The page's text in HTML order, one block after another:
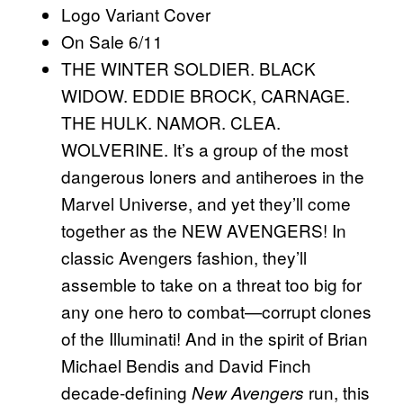
Logo Variant Cover
On Sale 6/11
THE WINTER SOLDIER. BLACK
WIDOW. EDDIE BROCK, CARNAGE.
THE HULK. NAMOR. CLEA.
WOLVERINE. It’s a group of the most
dangerous loners and antiheroes in the
Marvel Universe, and yet they’ll come
together as the NEW AVENGERS! In
classic Avengers fashion, they’ll
assemble to take on a threat too big for
any one hero to combat—corrupt clones
of the Illuminati! And in the spirit of Brian
Michael Bendis and David Finch
decade-defining New Avengers run, this